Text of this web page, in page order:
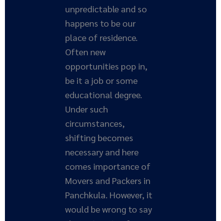
unpredictable and so
happens to be our
place of residence.
Often new
opportunities pop in,
be it a job or some
educational degree.
Under such
circumstances,
shifting becomes
necessary and here
comes importance of
Movers and Packers in
Panchkula. However, it
would be wrong to say